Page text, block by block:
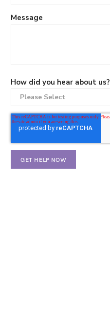
Message
How did you hear about us?